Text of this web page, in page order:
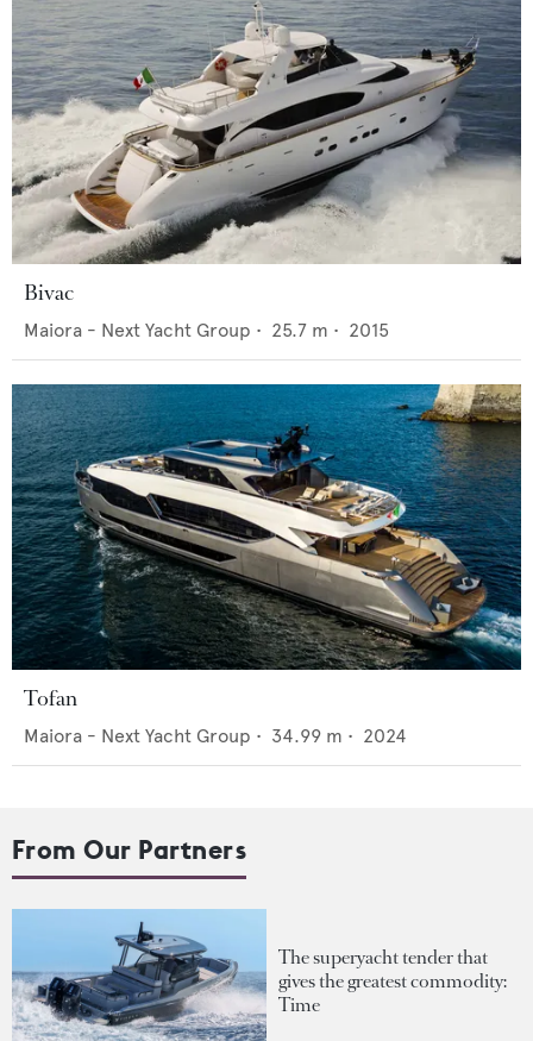
Bivac
Maiora - Next Yacht Group • 25.7 m • 2015
Tofan
Maiora - Next Yacht Group • 34.99 m • 2024
From Our Partners
The superyacht tender that
gives the greatest commodity:
Time